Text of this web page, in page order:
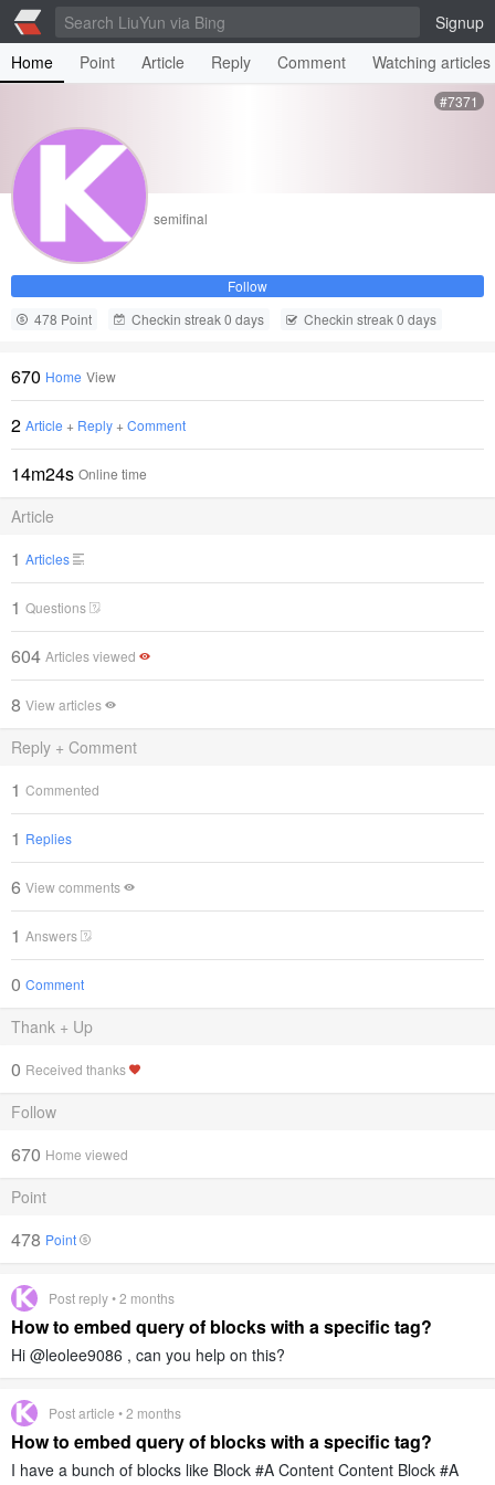
Signup
Home
Point Article Reply Comment Watching articles
#7371
semifinal
Follow
478 Point
Checkin streak 0 days Checkin streak 0 days
670 Home View
2 Article + Reply + Comment
14m24s Online time
Article
1 Articles
1 Questions
604 Articles viewed
8 View articles
Reply + Comment
1 Commented
1 Replies
6 View comments
1 Answers
0 Comment
Thank + Up
0 Received thanks
Follow
670 Home viewed
Point
478 Point
Post reply • 2 months
How to embed query of blocks with a specific tag?
Hi @leolee9086 , can you help on this?
Post article • 2 months
How to embed query of blocks with a specific tag?
I have a bunch of blocks like Block #A Content Content Block #A